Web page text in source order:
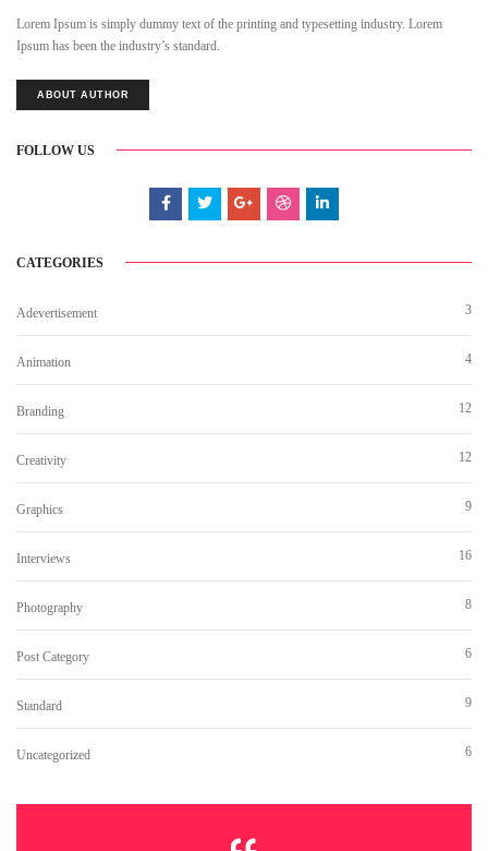
Lorem Ipsum is simply dummy text of the printing and typesetting industry. Lorem
Ipsum has been the industry’s standard.
ABOUT AUTHOR
FOLLOW US
CATEGORIES
Adevertisement 3
Animation 4
Branding 12
Creativity 12
Graphics 9
Interviews 16
Photography 8
Post Category 6
Standard 9
Uncategorized 6